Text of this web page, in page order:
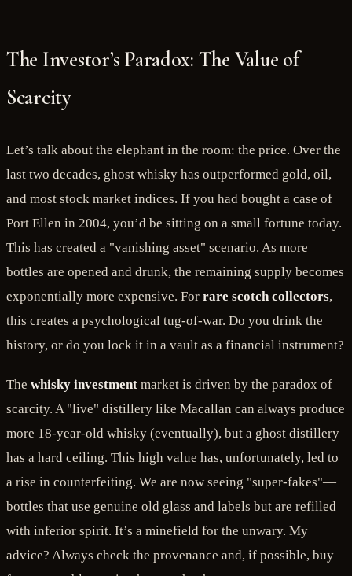
The Investor’s Paradox: The Value of
Scarcity
Let’s talk about the elephant in the room: the price. Over the
last two decades, ghost whisky has outperformed gold, oil,
and most stock market indices. If you had bought a case of
Port Ellen in 2004, you’d be sitting on a small fortune today.
This has created a "vanishing asset" scenario. As more
bottles are opened and drunk, the remaining supply becomes
exponentially more expensive. For rare scotch collectors,
this creates a psychological tug-of-war. Do you drink the
history, or do you lock it in a vault as a financial instrument?
The whisky investment market is driven by the paradox of
scarcity. A "live" distillery like Macallan can always produce
more 18-year-old whisky (eventually), but a ghost distillery
has a hard ceiling. This high value has, unfortunately, led to
a rise in counterfeiting. We are now seeing "super-fakes"—
bottles that use genuine old glass and labels but are refilled
with inferior spirit. It’s a minefield for the unwary. My
advice? Always check the provenance and, if possible, buy